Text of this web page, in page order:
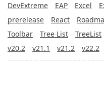
DevExtreme
EAP Excel
prerelease
React
Toolbar
Tree List TreeList
v20.2
v21.1 v21.2 v22.2